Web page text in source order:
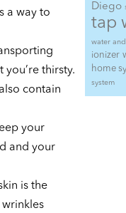
a way to
thirsty.
contain
your
and your
is the
Diego
tap
water
ionizer
home
system